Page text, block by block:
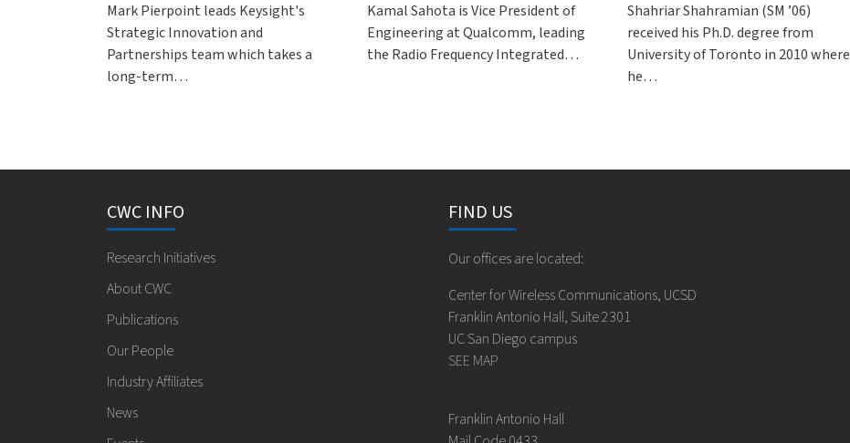
Mark Pierpoint leads Keysight's
Strategic Innovation and
Partnerships team which takes a
long-term…
Kamal Sahota is Vice President of
Engineering at Qualcomm, leading
the Radio Frequency Integrated…
Shahriar Shahramian (SM ’06)
received his Ph.D. degree from
University of Toronto in 2010 where
he…
CWC INFO
Research Initiatives
About CWC
Publications
Our People
Industry Affiliates
News
FIND US
Our offices are located:
Center for Wireless Communications, UCSD
Franklin Antonio Hall, Suite 2301
UC San Diego campus
SEE MAP
Franklin Antonio Hall